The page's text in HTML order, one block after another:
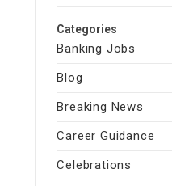
Categories
Banking Jobs
Blog
Breaking News
Career Guidance
Celebrations